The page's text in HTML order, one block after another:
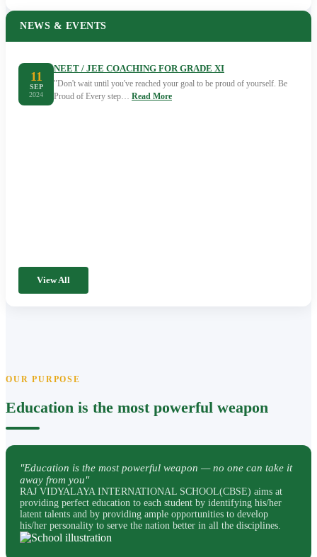
NEWS & EVENTS
11
SEP
2024
NEET / JEE COACHING FOR GRADE XI
"Don't wait until you've reached your goal to be proud of yourself. Be
Proud of Every step… Read More
View All
OUR PURPOSE
Education is the most powerful weapon
"Education is the most powerful weapon — no one can take it
away from you"
RAJ VIDYALAYA INTERNATIONAL SCHOOL(CBSE) aims at
providing perfect education to each student by identifying his/her
latent talents and by providing ample opportunities to develop
his/her personality to serve the nation better in all the disciplines.